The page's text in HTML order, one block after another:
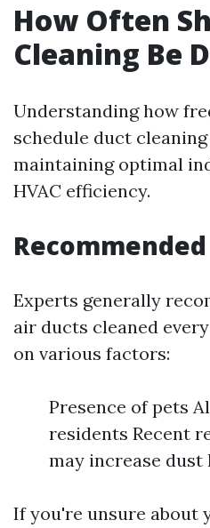
How Often
Cleaning Be
Understanding how
schedule duct
maintaining optimal
HVAC efficiency.
Experts generally
air ducts cleaned
on various factors:
Presence of pets
residents Recent
may increase dust
If you're unsure about